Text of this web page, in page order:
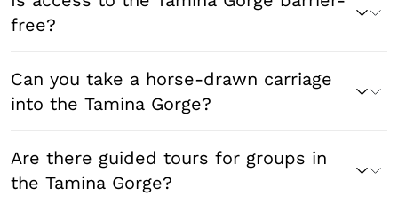
free?
Can you take a horse-drawn carriage
into the Tamina Gorge?
Are there guided tours for groups in
the Tamina Gorge?